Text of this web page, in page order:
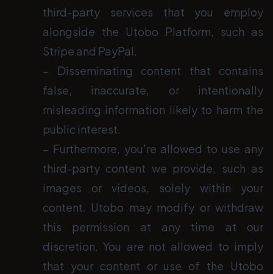
third-party services that you employ
alongside the Utobo Platform, such as
Stripe and PayPal.
− Disseminating content that contains
false, inaccurate, or intentionally
misleading information likely to harm the
public interest.
− Furthermore, you're allowed to use any
third-party content we provide, such as
images or videos, solely within your
content. Utobo may modify or withdraw
this permission at any time at our
discretion. You are not allowed to imply
that your content or use of the Utobo